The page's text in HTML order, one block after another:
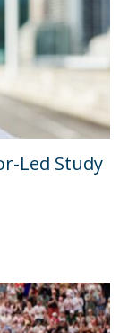
Led Study